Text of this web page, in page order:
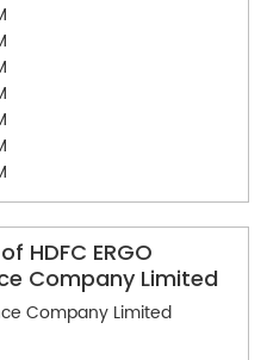
HDFC ERGO
Company Limited
Company Limited